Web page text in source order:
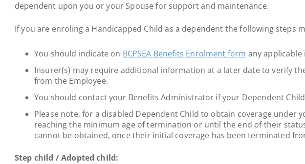
dependent upon you or your Spouse for support and maintenance.
If you are enroling a Handicapped Child as a dependent the following steps
You should indicate on BCPSEA Benefits Enrolment form any
Insurer(s) may require additional information at a later date to verify
from the Employee.
You should contact your Benefits Administrator if your Dependent
Please note, for a disabled Dependent Child to obtain coverage under
reaching the minimum age of termination or until the end of their
cannot be obtained, once their initial coverage has been terminated
Step child / Adopted child: